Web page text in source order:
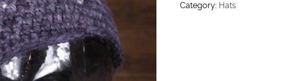
Category: Hats